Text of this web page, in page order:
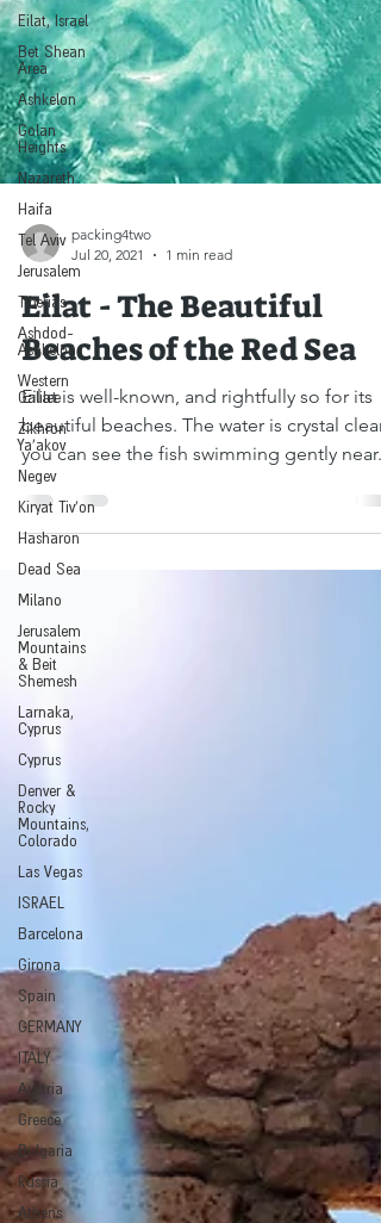
Eilat, Israel
Bet Shean
Area
Ashkelon
Golan
Heights
Nazareth
Haifa
Tel Aviv
Jerusalem
Tiberias
Ashdod-
Ashkelon
Western
Galilee
Zikhron
Ya'akov
Negev
Kiryat Tiv'on
Hasharon
Dead Sea
Milano
Jerusalem
Mountains
& Beit
Shemesh
Larnaka,
Cyprus
Cyprus
Denver &
Rocky
Mountains,
Colorado
Las Vegas
ISRAEL
Barcelona
Girona
Spain
GERMANY
ITALY
Austria
Greece
Bulgaria
Russia
Athens
packing4two
Eilat - The Beautiful
Beaches of the Red Sea
Eilat is well-known, and rightfully so for its
beautiful beaches. The water is crystal clear,
you can see the fish swimming gently near...